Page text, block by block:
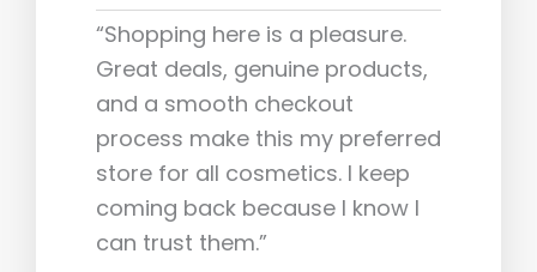
“Shopping here is a pleasure.
Great deals, genuine products,
and a smooth checkout
process make this my preferred
store for all cosmetics. I keep
coming back because I know I
can trust them.”